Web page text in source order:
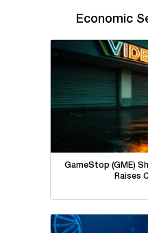
Economic
GameStop (GME)
Raises